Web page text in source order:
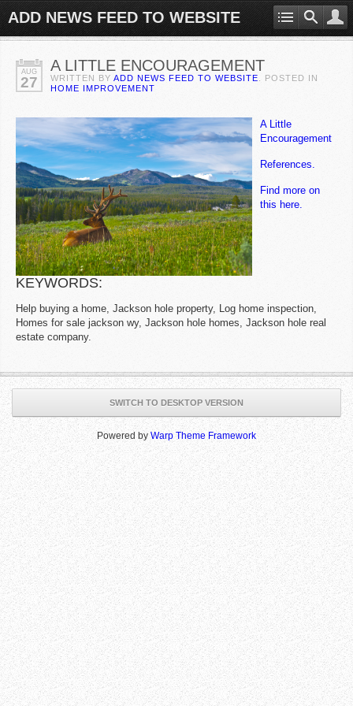
ADD NEWS FEED TO WEBSITE
AUG
27
A LITTLE ENCOURAGEMENT
WRITTEN BY ADD NEWS FEED TO WEBSITE . POSTED IN
HOME IMPROVEMENT
A Little
Encouragement
References.
Find more on
this here.
KEYWORDS:
Help buying a home, Jackson hole property, Log home inspection,
Homes for sale jackson wy, Jackson hole homes, Jackson hole real
estate company.
SWITCH TO DESKTOP VERSION
Powered by Warp Theme Framework